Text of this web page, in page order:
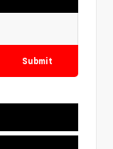
Submit